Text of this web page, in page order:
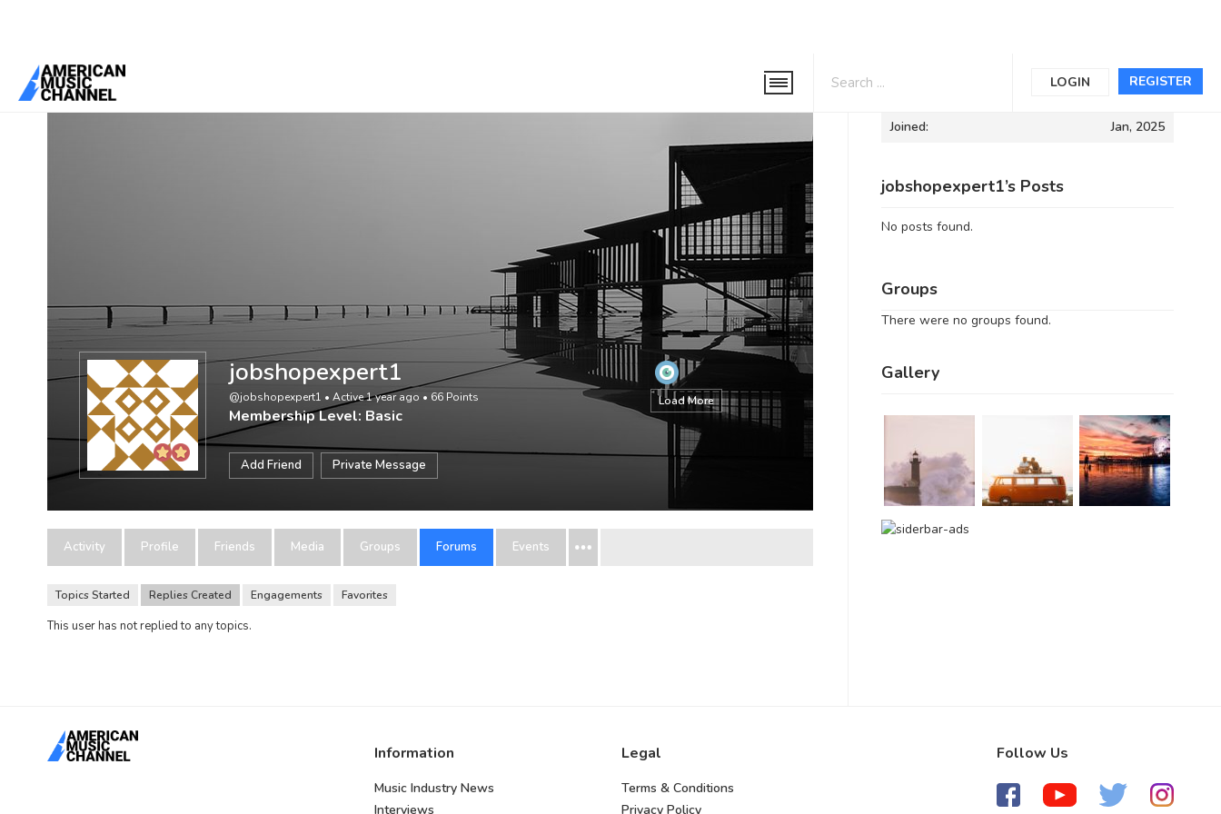
REGISTER
LOGIN
You are here:Home
Load More
jobshopexpert1
@jobshopexpert1 • Active 1 year ago • 66 Points
Membership Level: Basic
Add Friend Private Message
Activity Profile Friends Media Groups Forums Events
Topics Started Replies Created Engagements Favorites
This user has not replied to any topics.
Informations
Joined: Jan, 2025
jobshopexpert1’s Posts
No posts found.
Groups
There were no groups found.
Gallery
Information
Music Industry News
Interviews
Legal
Terms & Conditions
Privacy Policy
Follow Us